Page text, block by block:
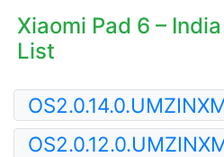
Xiaomi Pad 6 –
List